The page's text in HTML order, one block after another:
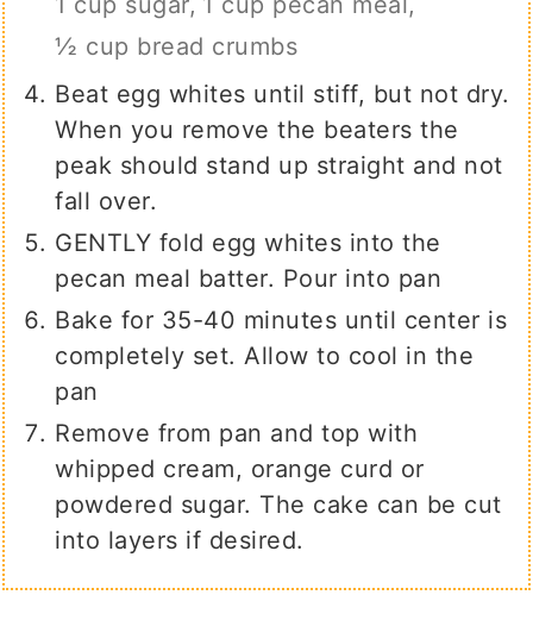
½ cup bread crumbs
Beat egg whites until stiff, but not dry.
When you remove the beaters the
peak should stand up straight and not
fall over.
GENTLY fold egg whites into the
pecan meal batter. Pour into pan
Bake for 35-40 minutes until center is
completely set. Allow to cool in the
pan
Remove from pan and top with
whipped cream, orange curd or
powdered sugar. The cake can be cut
into layers if desired.